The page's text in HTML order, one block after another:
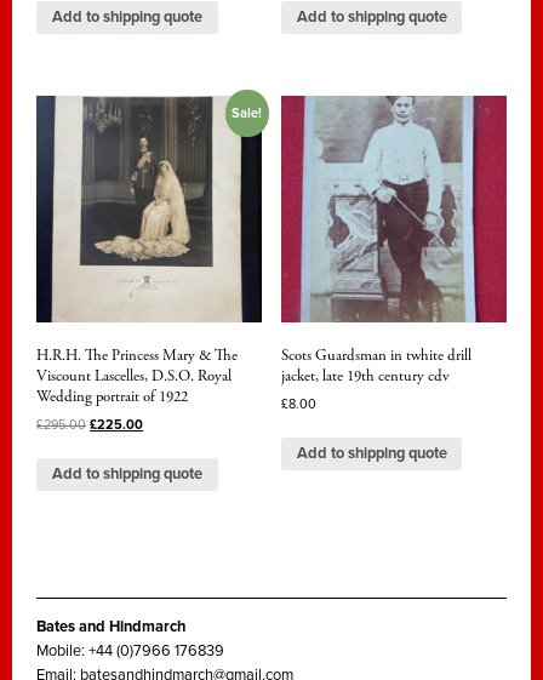
Add to shipping quote Add to shipping quote
Sale!
H.R.H. The Princess Mary & The
Viscount Lascelles, D.S.O. Royal
Wedding portrait of 1922
£295.00 £225.00
Add to shipping quote
Scots Guardsman in twhite drill
jacket, late 19th century cdv
£8.00
Add to shipping quote
Bates and Hindmarch
Mobile: +44 (0)7966 176839
Email: batesandhindmarch@gmail.com